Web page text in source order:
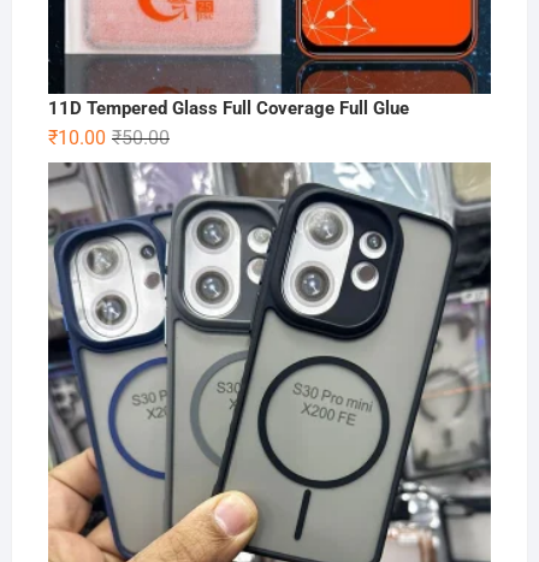
11D Tempered Glass Full Coverage Full Glue
₹50.00Original
price
was:
₹50.00.
₹10.00
Current
price
is:
₹10.00.